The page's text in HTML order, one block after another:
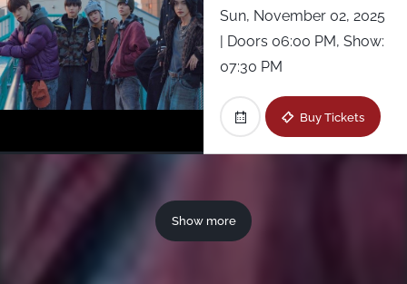
Sun, November 02, 2025
| Doors 06:00 PM, Show:
07:30 PM
Buy Tickets
Show more